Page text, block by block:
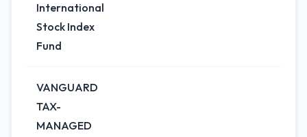
International
Stock Index
Fund
VANGUARD
TAX-
MANAGED